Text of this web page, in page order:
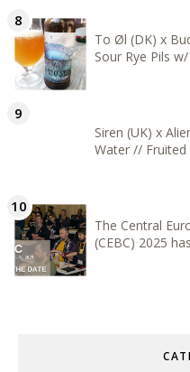
To Øl (DK) x
Sour Rye Pils
Siren (UK) x
Water // Fruited
The Central
(CEBC) 2025